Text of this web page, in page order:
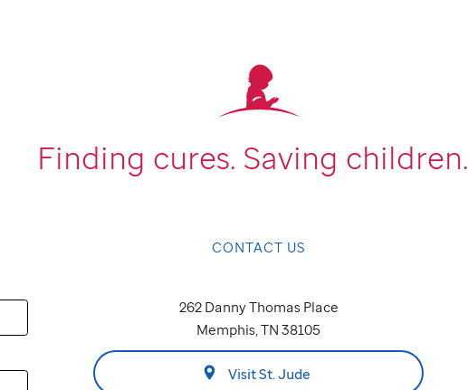
Finding cures. Saving children.
CONTACT US
262 Danny Thomas Place
Memphis, TN 38105
Visit St. Jude